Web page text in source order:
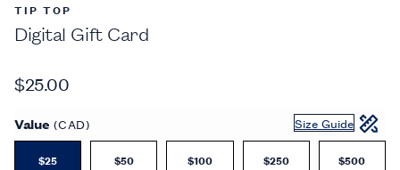
TIP TOP
Digital Gift Card
$25.00
Value (CAD) Size Guide
$25 $50 $100 $250 $500